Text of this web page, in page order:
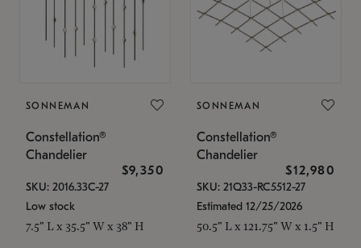
SONNEMAN
Constellation®
Chandelier
$9,350
SKU: 2016.33C-27
Low stock
7.5" L x 35.5" W x 38" H
SONNEMAN
Constellation®
Chandelier
$12,980
SKU: 21Q33-RC5512-27
Estimated 12/25/2026
50.5" L x 121.75" W x 1.5" H